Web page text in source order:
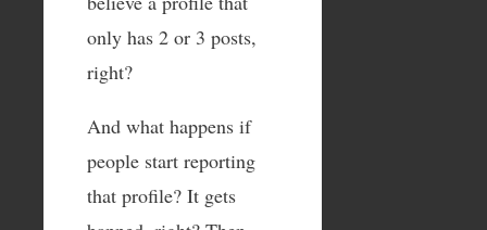
only has 2 or 3 posts,
right?
And what happens if
people start reporting
that profile? It gets